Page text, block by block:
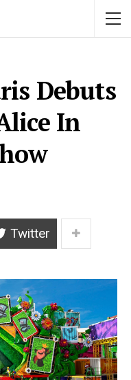
Debuts
In
Twitter